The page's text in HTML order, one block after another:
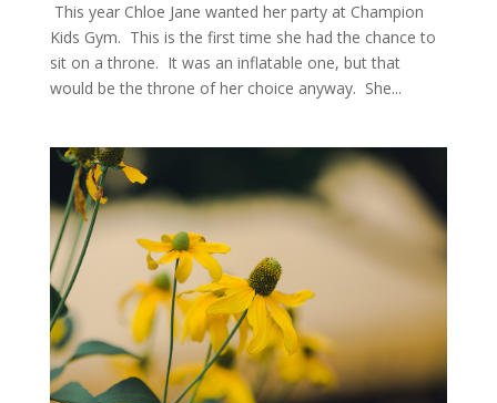
This year Chloe Jane wanted her party at Champion
Kids Gym. This is the first time she had the chance to
sit on a throne. It was an inflatable one, but that
would be the throne of her choice anyway. She...